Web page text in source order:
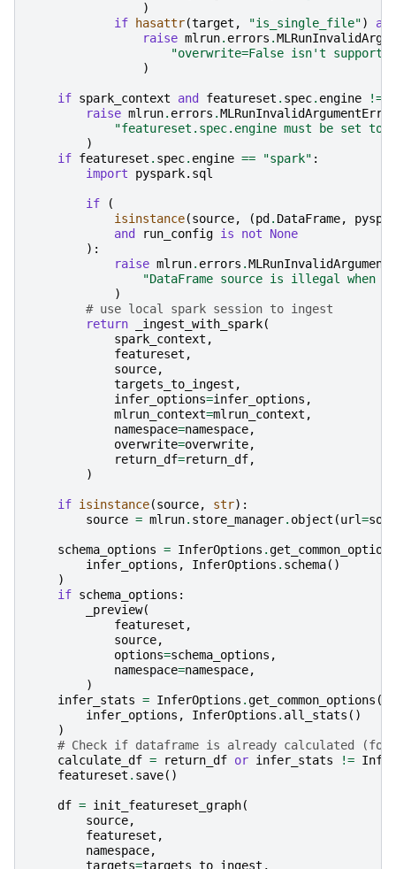
)
if
hasattr(target , "is_single_file")
and
raise mlrun. errors .
"overwrite=False isn't
)
if spark_context and featureset . spec. engine !=
raise mlrun. errors .MLRunInvalidArgumentError
"featureset.spec.engine must be set
)
if featureset . spec. engine == "spark" :
import
pyspark.sql
if
(
isinstance(source, (pd . DataFrame,
and
run_config is not
None
):
raise mlrun. errors .
"DataFrame source is illegal when
)
# use local spark session to ingest
return
_ingest_with_spark(
spark_context ,
featureset ,
source,
targets_to_ingest ,
infer_options=infer_options ,
mlrun_context=mlrun_context ,
namespace=namespace,
overwrite=overwrite,
return_df=return_df,
)
if isinstance(source, str):
source = mlrun. store_manager. object (url=
schema_options = InferOptions .get_common_options
infer_options , InferOptions . schema()
)
if schema_options :
_preview(
featureset ,
source,
options=schema_options ,
namespace=namespace,
)
infer_stats = InferOptions .get_common_options (
infer_options , InferOptions . all_stats ()
)
# Check if dataframe is already calculated
calculate_df = return_df or infer_stats !=
featureset . save()
df = init_featureset_graph(
source,
featureset ,
namespace,
targets=targets_to_ingest ,